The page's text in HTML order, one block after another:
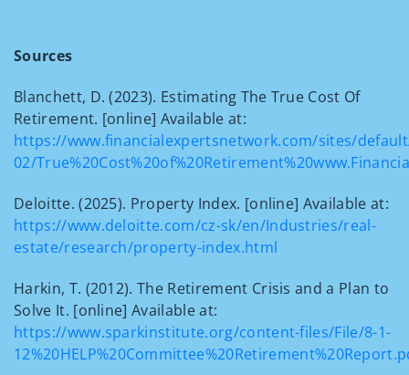
Sources
Blanchett, D. (2023). Estimating The True Cost Of
Retirement. [online] Available at:
https://www.financialexpertsnetwork.com/sites/
02/
Deloitte. (2025). Property Index. [online] Available at:
https://www.deloitte.com/cz-sk/en/Industries/real-
estate/research/property-index.html
Harkin, T. (2012). The Retirement Crisis and a Plan to
Solve It. [online] Available at:
https://www.sparkinstitute.org/content-files/File/8-1-